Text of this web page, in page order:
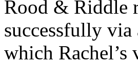
Rood & Riddle
successfully
which